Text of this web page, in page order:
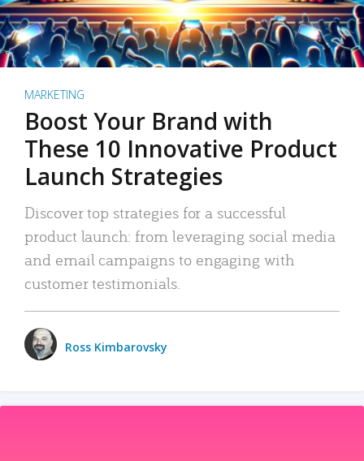
MARKETING
Boost Your Brand with
These 10 Innovative Product
Launch Strategies
Discover top strategies for a successful
product launch: from leveraging social media
and email campaigns to engaging with
customer testimonials.
Ross Kimbarovsky